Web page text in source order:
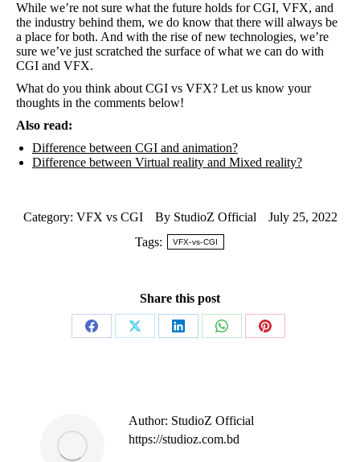
While we’re not sure what the future holds for CGI, VFX, and
the industry behind them, we do know that there will always be
a place for both. And with the rise of new technologies, we’re
sure we’ve just scratched the surface of what we can do with
CGI and VFX.
What do you think about CGI vs VFX? Let us know your
thoughts in the comments below!
Also read:
Difference between CGI and animation?
Difference between Virtual reality and Mixed reality?
Category: VFX vs CGI By StudioZ Official
July 25, 2022
Tags:
VFX-vs-CGI
Share this post
Author: StudioZ Official
https://studioz.com.bd